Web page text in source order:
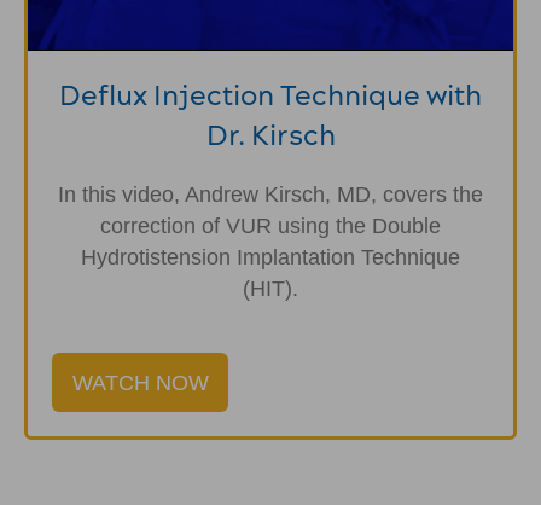
Deflux Injection Technique with
Dr. Kirsch
In this video, Andrew Kirsch, MD, covers the
correction of VUR using the Double
Hydrotistension Implantation Technique
(HIT).
WATCH NOW